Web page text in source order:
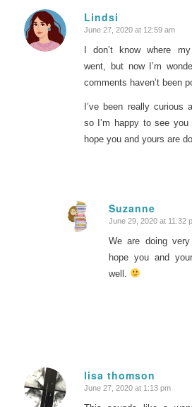
Lindsi
says:
June 27, 2020 at 12:59 am
I don’t know where
went, but now I’m
comments haven’t been
I’ve been really curious
so I’m happy to see you
hope you and yours are
Suzanne
says:
June 29, 2020 at 11:32
We are doing
hope you and
well.
lisa thomson
says:
June 27, 2020 at 1:13 pm